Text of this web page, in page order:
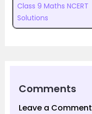
Class 9 Maths NCERT
Solutions
Comments
Leave a Comment